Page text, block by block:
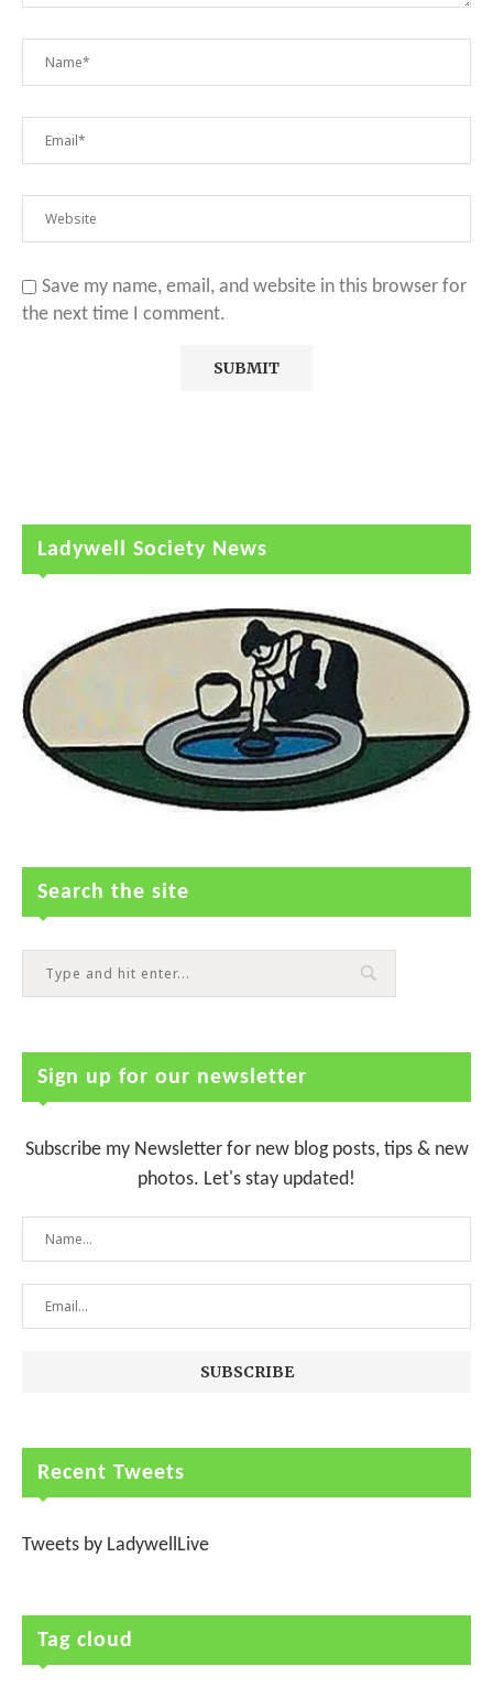
Save my name, email, and website in this browser for
the next time I comment.
Ladywell Society News
Search the site
Sign up for our newsletter
Subscribe my Newsletter for new blog posts, tips & new
photos. Let's stay updated!
Recent Tweets
Tweets by LadywellLive
Tag cloud